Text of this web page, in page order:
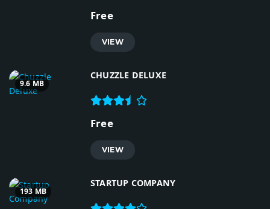
Free
VIEW
9.6 MB
CHUZZLE DELUXE
Free
VIEW
193 MB
STARTUP COMPANY